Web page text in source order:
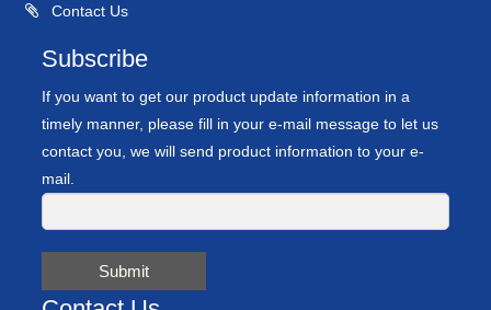
Contact Us
Subscribe
If you want to get our product update information in a
timely manner, please fill in your e-mail message to let us
contact you, we will send product information to your e-
mail.
Submit